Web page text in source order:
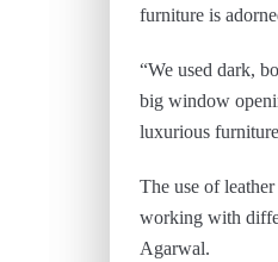
furniture is
“We used dark,
big window
luxurious
The use of
working with
Agarwal.